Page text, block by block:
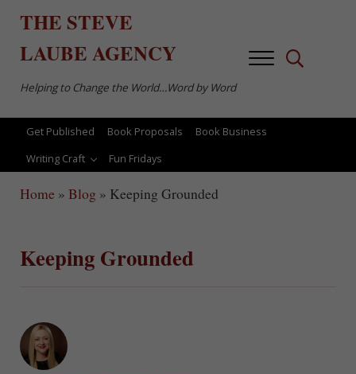
THE STEVE
LAUBEAGENCY
Helping to Change the World…Word by Word
MenuSearch...
Get Published Book Proposals
Book Business
Writing Craft
Fun Fridays
Home » Blog » Keeping Grounded
Keeping Grounded